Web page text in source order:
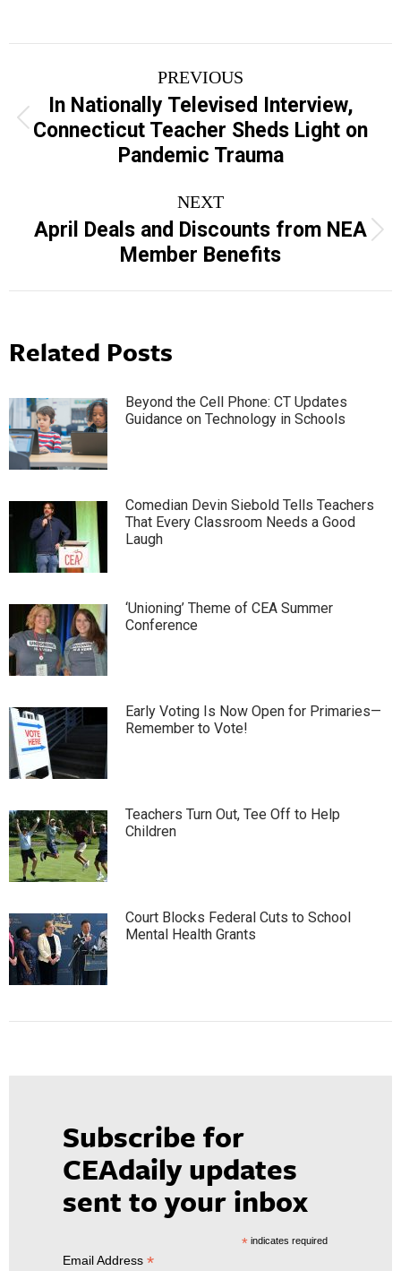
navigation
PREVIOUS
Previous
post:
In Nationally Televised Interview,
Connecticut Teacher Sheds Light on
Pandemic Trauma
NEXT
Next
post:
April Deals and Discounts from NEA
Member Benefits
Related Posts
Beyond the Cell Phone: CT Updates
Guidance on Technology in Schools
Comedian Devin Siebold Tells Teachers
That Every Classroom Needs a Good
Laugh
‘Unioning’ Theme of CEA Summer
Conference
Early Voting Is Now Open for Primaries—
Remember to Vote!
Teachers Turn Out, Tee Off to Help
Children
Court Blocks Federal Cuts to School
Mental Health Grants
Subscribe for
CEAdaily updates
sent to your inbox
*indicates required
Email Address *